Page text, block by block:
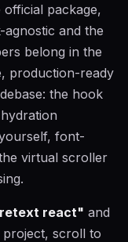
package,
and the
belong in the
production-ready
the hook
font-
virtual scroller
react" and
scroll to